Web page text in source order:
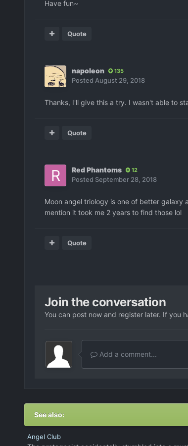
Have fun~
Quote
napoleon 135
Posted August 29, 2018
Thanks, I'll give this a try. I wasn't able to
Quote
Red Phantoms 12
Posted September 28, 2018
Moon angel triology is one of better galaxy
mention it took me 2 years to find those lol
Quote
Join the conversation
You can post now and register later. If you
Add a comment...
See also:
Angel Club